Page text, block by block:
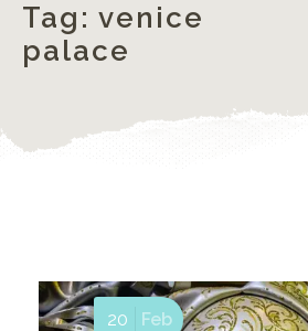
Tag: venice
palace
20 Feb